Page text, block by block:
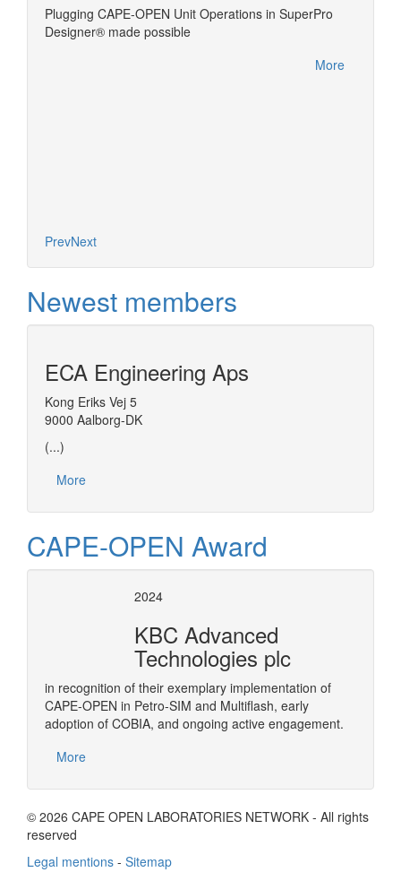
Plugging CAPE-OPEN Unit Operations in SuperPro
Designer® made possible
More
PrevNext
Newest members
ECA Engineering Aps
Kong Eriks Vej 5
9000 Aalborg-DK
(...)
More
CAPE-OPEN Award
2024
KBC Advanced
Technologies plc
in recognition of their exemplary implementation of
CAPE-OPEN in Petro-SIM and Multiflash, early
adoption of COBIA, and ongoing active engagement.
More
© 2026 CAPE OPEN LABORATORIES NETWORK - All rights
reserved
Legal mentions - Sitemap